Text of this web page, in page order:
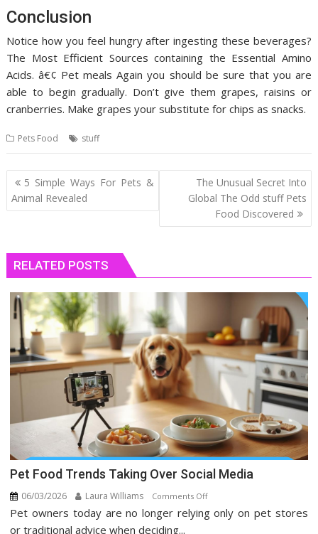
Conclusion
Notice how you feel hungry after ingesting these beverages?
The Most Efficient Sources containing the Essential Amino
Acids. â€¢ Pet meals Again you should be sure that you are
able to begin gradually. Don’t give them grapes, raisins or
cranberries. Make grapes your substitute for chips as snacks.
Pets Food stuff
Post
navigation
5 Simple Ways For Pets &
Animal Revealed
The Unusual Secret Into
Global The Odd stuff Pets
Food Discovered
RELATED POSTS
Pet Food Trends Taking Over Social Media
06/03/2026 Laura Williams Comments Offon
Pet
Pet owners today are no longer relying only on pet stores
or traditional advice when deciding...